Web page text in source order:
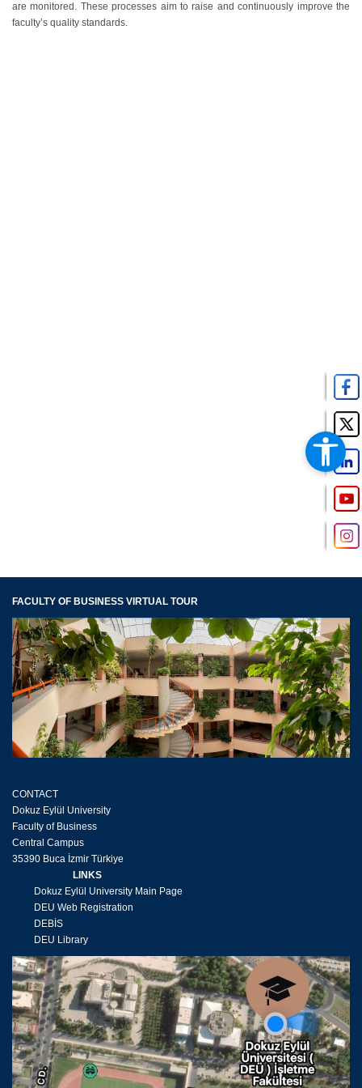
are monitored. These processes aim to raise and continuously improve the
faculty’s quality standards.
FACULTY OF BUSINESS VIRTUAL TOUR
CONTACT
Dokuz Eylül University
Faculty of Business
Central Campus
35390 Buca İzmir Türkiye
LINKS
Dokuz Eylül University Main Page
DEU Web Registration
DEBİS
DEU Library